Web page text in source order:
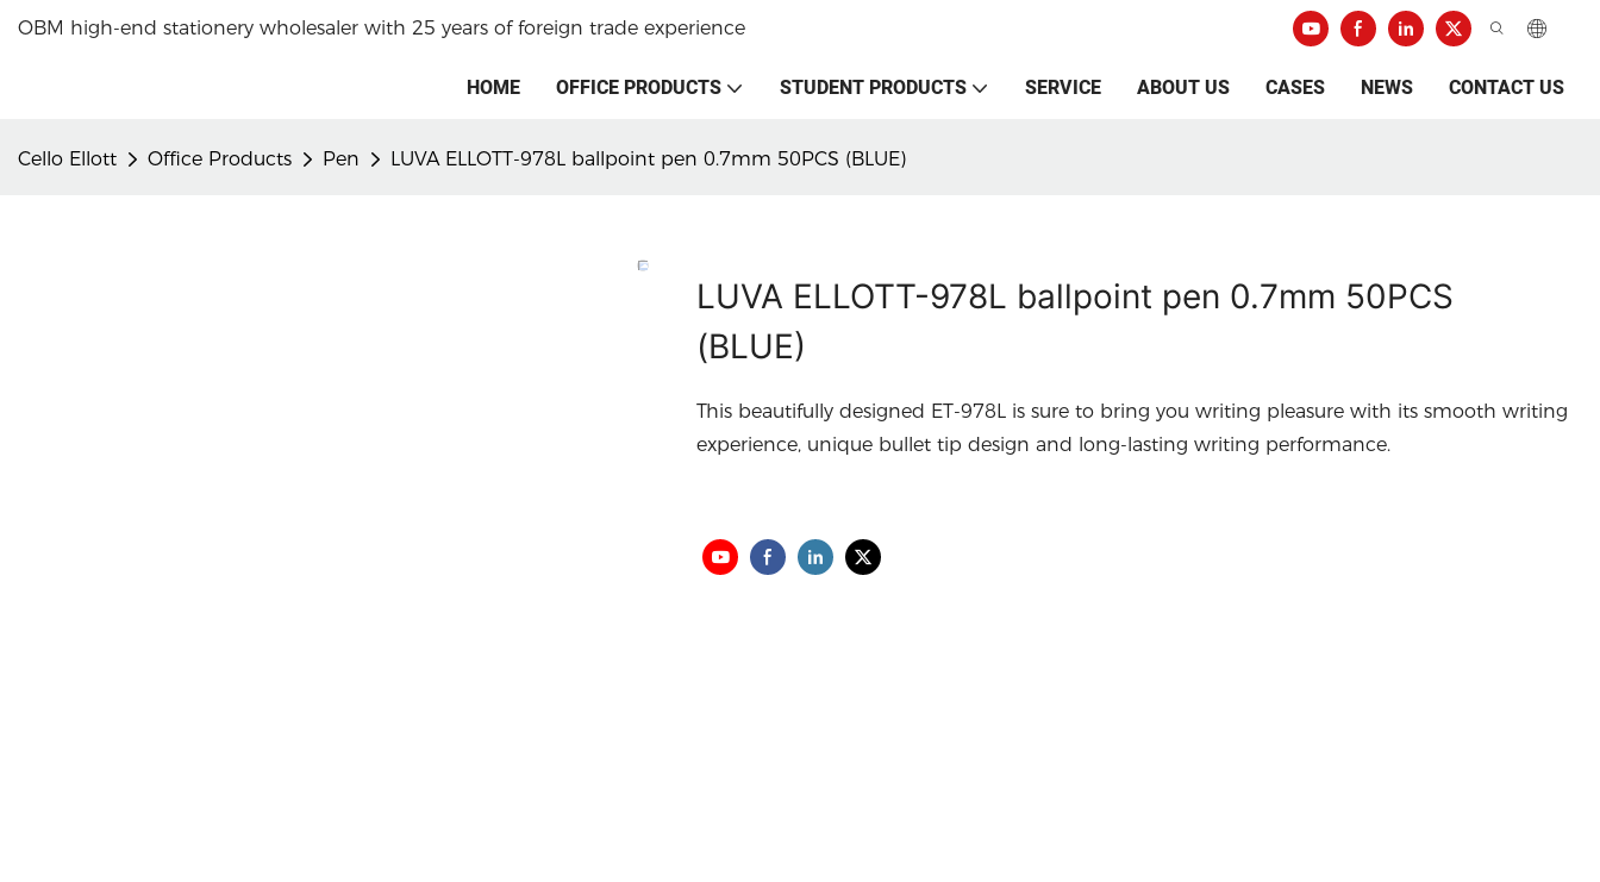
OBM high-end stationery wholesaler with 25 years of foreign trade experience
HOME OFFICE PRODUCTS STUDENT PRODUCTS SERVICE ABOUT US CASES NEWS CONTACT US
Cello Ellott Office Products Pen LUVA ELLOTT-978L ballpoint pen 0.7mm 50PCS (BLUE)
LUVA ELLOTT-978L ballpoint pen 0.7mm 50PCS
(BLUE)
This beautifully designed ET-978L is sure to bring you writing pleasure with its smooth writing
experience, unique bullet tip design and long-lasting writing performance.